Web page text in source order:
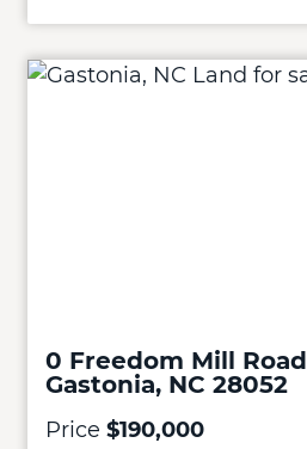
0 Freedom Mill Road
Gastonia, NC 28052
Price $190,000